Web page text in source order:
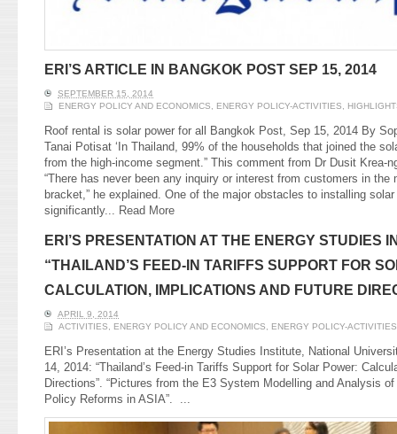
ERI’S ARTICLE IN BANGKOK POST SEP 15, 2014
SEPTEMBER 15, 2014
ENERGY POLICY AND ECONOMICS, ENERGY POLICY-ACTIVITIES,
Roof rental is solar power for all Bangkok Post, Sep 15, 2014 By
Tanai Potisat ‘In Thailand, 99% of the households that joined the
from the high-income segment.” This comment from Dr Dusit Krea-
“There has never been any inquiry or interest from customers in the
bracket,” he explained. One of the major obstacles to installing
significantly... Read More
ERI’S PRESENTATION AT THE ENERGY STUDIES
“THAILAND’S FEED-IN TARIFFS SUPPORT FOR
CALCULATION, IMPLICATIONS AND FUTURE
APRIL 9, 2014
ACTIVITIES, ENERGY POLICY AND ECONOMICS, ENERGY POLICY-ACTIVITIES
ERI’s Presentation at the Energy Studies Institute, National
14, 2014: “Thailand’s Feed-in Tariffs Support for Solar Power:
Directions”. “Pictures from the E3 System Modelling and Analysis
Policy Reforms in ASIA”. ...